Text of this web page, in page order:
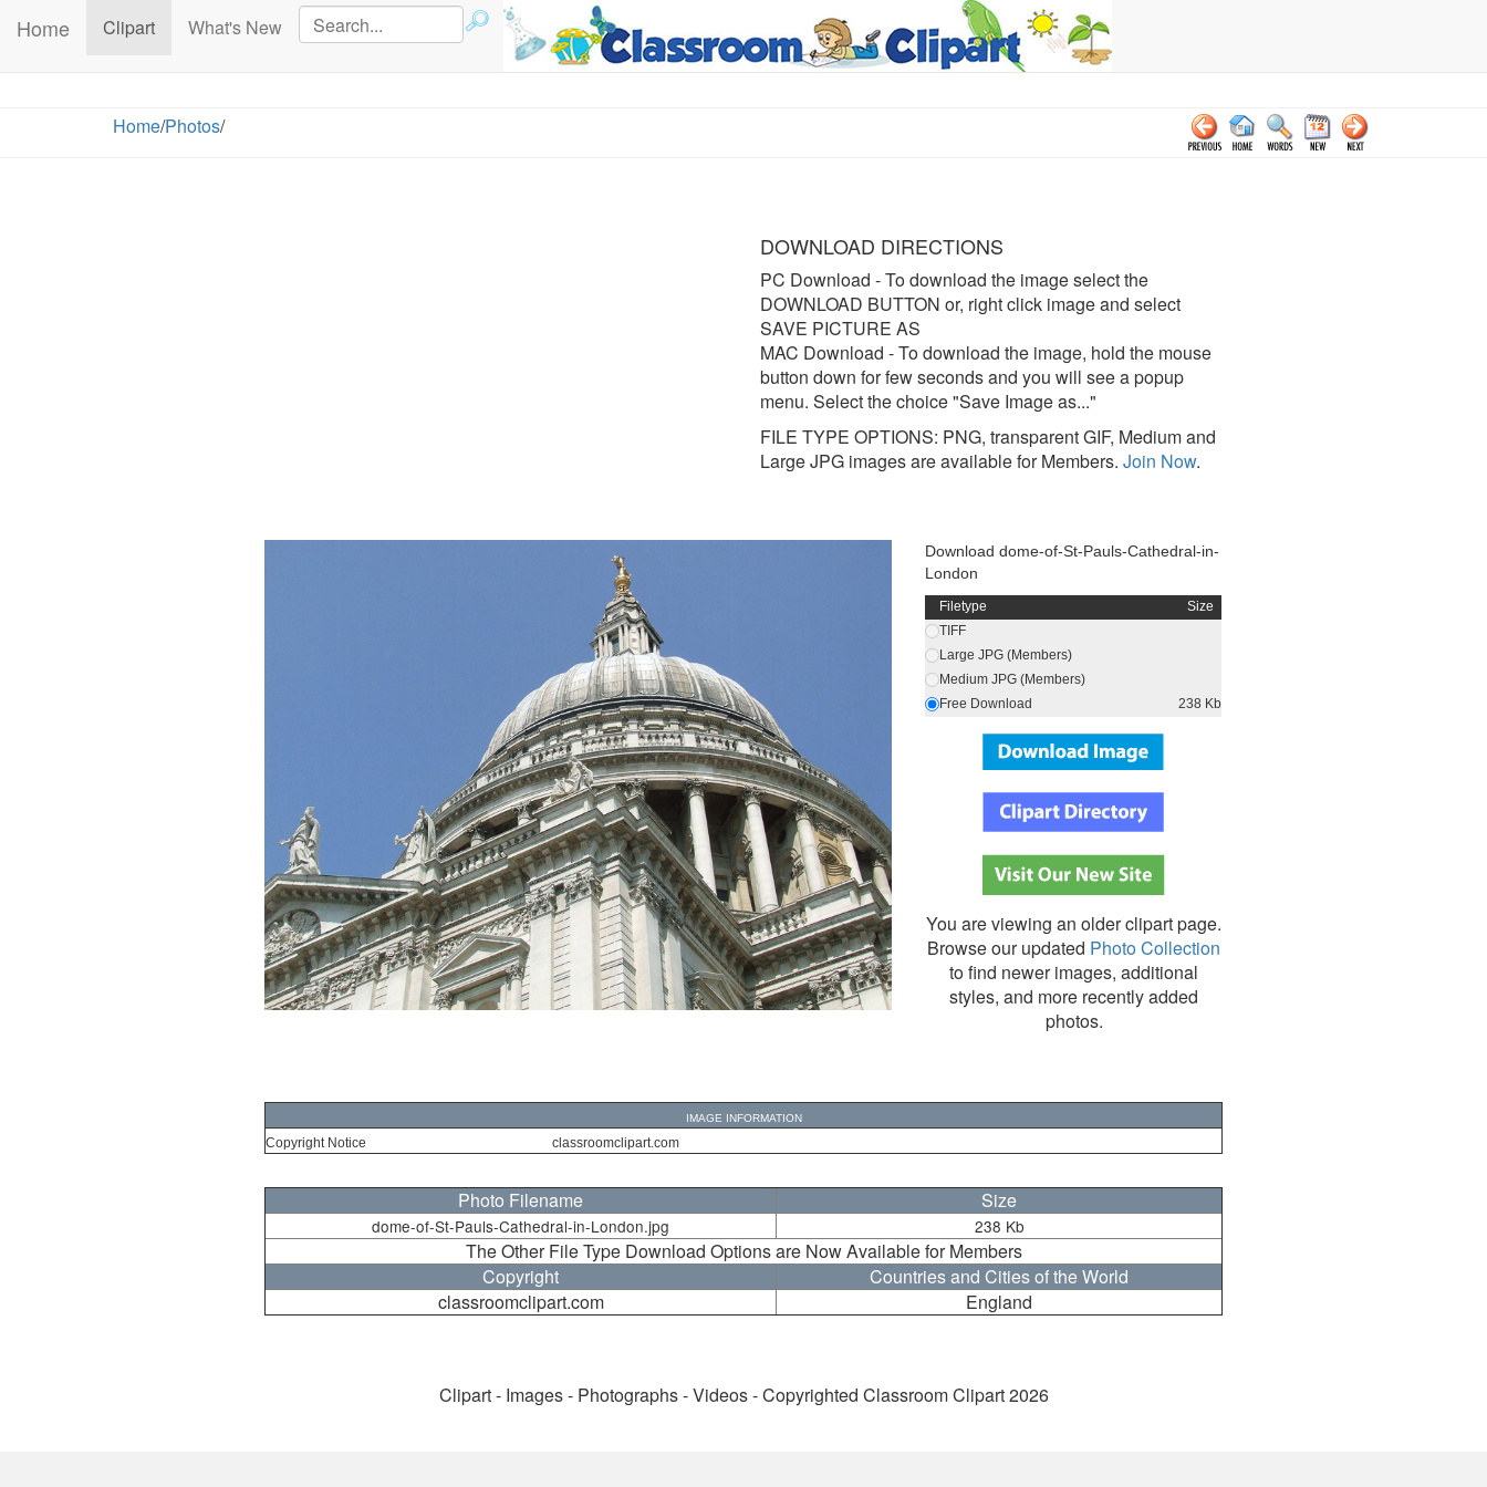
Home Clipart(current)What's New
Home/Photos/
DOWNLOAD DIRECTIONS
PC Download - To download the image select the
DOWNLOAD BUTTON or, right click image and select
SAVE PICTURE AS
MAC Download - To download the image, hold the mouse
button down for few seconds and you will see a popup
menu. Select the choice "Save Image as..."
FILE TYPE OPTIONS: PNG, transparent GIF, Medium and
Large JPG images are available for Members. Join Now.
Download dome-of-St-Pauls-Cathedral-in-
London
Filetype
Size
TIFF
Large JPG (Members)
Medium JPG (Members)
Free Download
238 Kb
You are viewing an older clipart page.
Browse our updated Photo Collection
to find newer images, additional
styles, and more recently added
photos.
IMAGE INFORMATION
Copyright Notice classroomclipart.com
Photo Filename Size
dome-of-St-Pauls-Cathedral-in-London.jpg 238 Kb
The Other File Type Download Options are Now Available for Members
Copyright
Countries and Cities of the World
classroomclipart.com
England
Clipart - Images - Photographs - Videos - Copyrighted Classroom Clipart 2026